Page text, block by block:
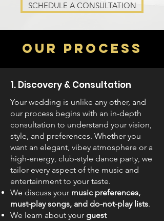
SCHEDULE A CONSULTATION
OUR PROCESS
1. Discovery & Consultation
Your wedding is unlike any other, and
our process begins with an in-depth
consultation to understand your vision,
style, and preferences. Whether you
want an elegant, vibey atmosphere or a
high-energy, club-style dance party, we
tailor every aspect of the music and
entertainment to your taste.
We discuss your music preferences,
must-play songs, and do-not-play lists.
We learn about your guest